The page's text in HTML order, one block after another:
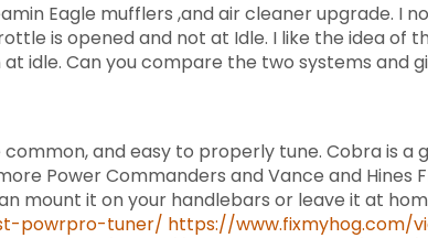
Eagle mufflers ,and air cleaner upgrade. I
is opened and not at Idle. I like the idea of
idle. Can you compare the two systems and
and easy to properly tune. Cobra is
Power Commanders and Vance and Hines
mount it on your handlebars or leave it at
powrpro-tuner/ https://www.fixmyhog.com/